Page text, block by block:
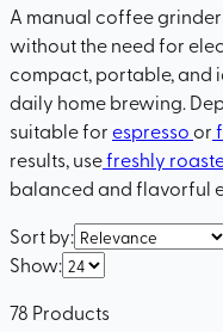
A manual coffee
without the need for
compact, portable, and
daily home brewing.
suitable forespresso or
results, usefreshly
balanced and flavorful
Sort by:
Show:
78 Products